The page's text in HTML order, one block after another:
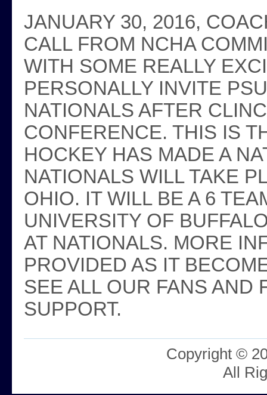
JANUARY 30, 2016,
CALL FROM NCHA
WITH SOME REALLY
PERSONALLY INVITE
NATIONALS AFTER
CONFERENCE. THIS IS
HOCKEY HAS MADE A
NATIONALS WILL TAKE
OHIO. IT WILL BE A 6
UNIVERSITY OF
AT NATIONALS. MORE
PROVIDED AS IT
SEE ALL OUR FANS AND
SUPPORT.
Copyright ©
All